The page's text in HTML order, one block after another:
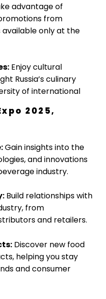
advantage of
from
only at the
Enjoy cultural
Russia’s culinary
of international
2025,
Gain insights into the
and innovations
industry.
Build relationships with
from
and retailers.
Discover new food
helping you stay
and consumer